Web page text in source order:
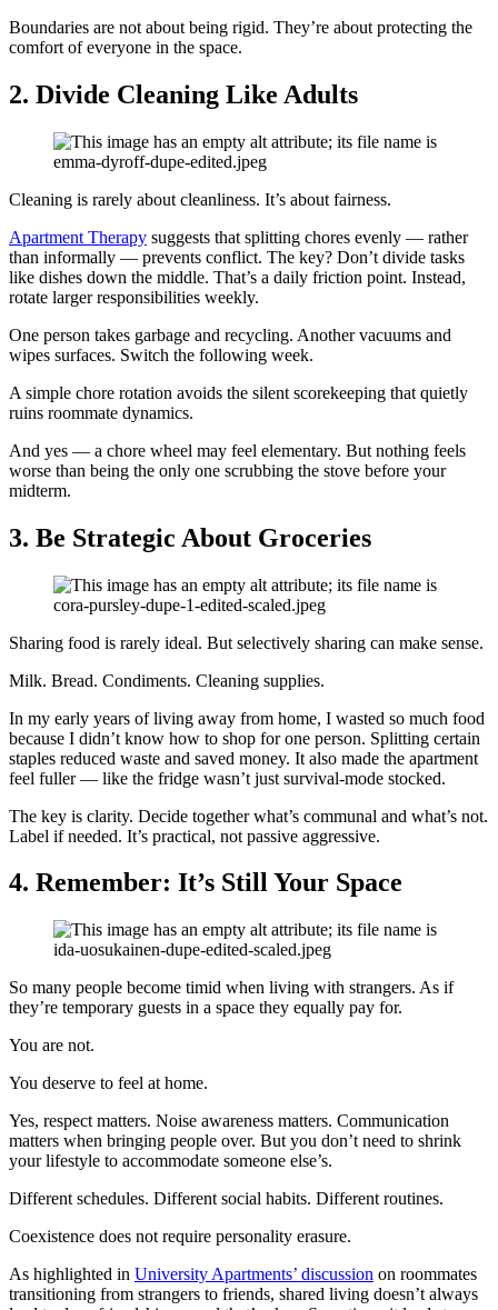
Boundaries are not about being rigid. They’re about protecting the
comfort of everyone in the space.
2. Divide Cleaning Like Adults
Cleaning is rarely about cleanliness. It’s about fairness.
Apartment Therapy suggests that splitting chores evenly — rather
than informally — prevents conflict. The key? Don’t divide tasks
like dishes down the middle. That’s a daily friction point. Instead,
rotate larger responsibilities weekly.
One person takes garbage and recycling. Another vacuums and
wipes surfaces. Switch the following week.
A simple chore rotation avoids the silent scorekeeping that quietly
ruins roommate dynamics.
And yes — a chore wheel may feel elementary. But nothing feels
worse than being the only one scrubbing the stove before your
midterm.
3. Be Strategic About Groceries
Sharing food is rarely ideal. But selectively sharing can make sense.
Milk. Bread. Condiments. Cleaning supplies.
In my early years of living away from home, I wasted so much food
because I didn’t know how to shop for one person. Splitting certain
staples reduced waste and saved money. It also made the apartment
feel fuller — like the fridge wasn’t just survival-mode stocked.
The key is clarity. Decide together what’s communal and what’s not.
Label if needed. It’s practical, not passive aggressive.
4. Remember: It’s Still Your Space
So many people become timid when living with strangers. As if
they’re temporary guests in a space they equally pay for.
You are not.
You deserve to feel at home.
Yes, respect matters. Noise awareness matters. Communication
matters when bringing people over. But you don’t need to shrink
your lifestyle to accommodate someone else’s.
Different schedules. Different social habits. Different routines.
Coexistence does not require personality erasure.
As highlighted in University Apartments’ discussion on roommates
transitioning from strangers to friends, shared living doesn’t always